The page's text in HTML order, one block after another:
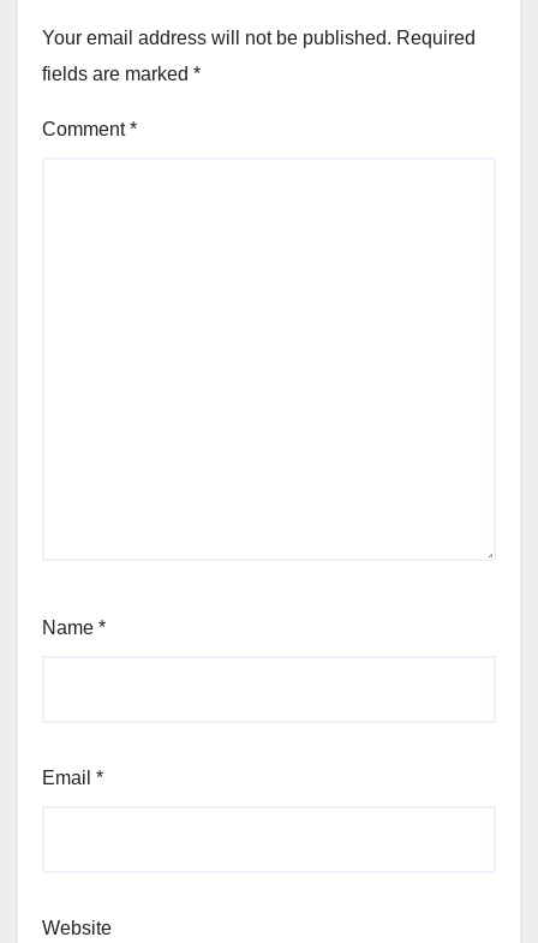
Your email address will not be published. Required
fields are marked *
Comment*
Name *
Email *
Website